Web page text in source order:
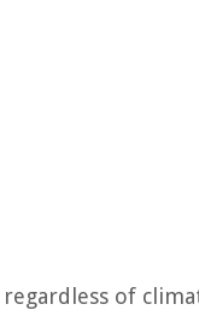
of